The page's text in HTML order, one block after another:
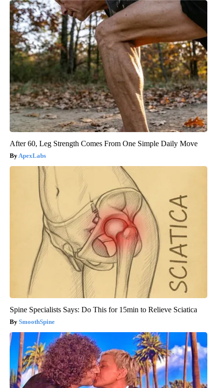
After 60, Leg Strength Comes From One Simple Daily Move
ApexLabs
Spine Specialists Says: Do This for 15min to Relieve Sciatica
SmoothSpine